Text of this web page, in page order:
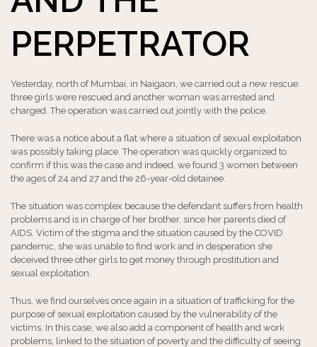
PERPETRATOR
Yesterday, north of Mumbai, in Naigaon, we carried out a new rescue:
three girls were rescued and another woman was arrested and
charged. The operation was carried out jointly with the police.
There was a notice about a flat where a situation of sexual exploitation
was possibly taking place. The operation was quickly organized to
confirm if this was the case and indeed, we found 3 women between
the ages of 24 and 27 and the 26-year-old detainee.
The situation was complex because the defendant suffers from health
problems and is in charge of her brother, since her parents died of
AIDS. Victim of the stigma and the situation caused by the COVID
pandemic, she was unable to find work and in desperation she
deceived three other girls to get money through prostitution and
sexual exploitation.
Thus, we find ourselves once again in a situation of trafficking for the
purpose of sexual exploitation caused by the vulnerability of the
victims. In this case, we also add a component of health and work
problems, linked to the situation of poverty and the difficulty of seeing